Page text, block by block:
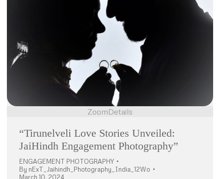
ZoomDetails
“Tirunelveli Love Stories Unveiled:
JaiHindh Engagement Photography”
ENGAGEMENT PHOTOGRAPHY
By nExT_Jaihindh_Photography_India_12Wo
March 10, 2024